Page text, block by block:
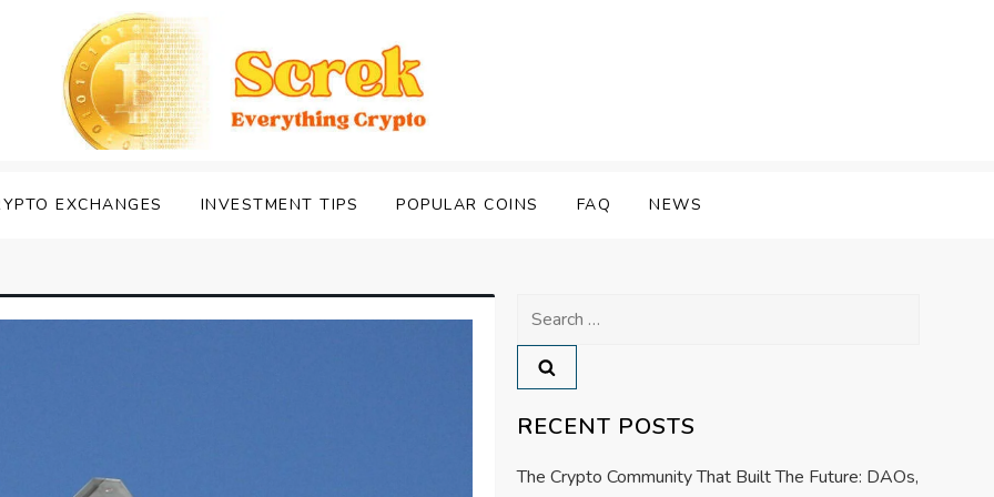
EXCHANGES INVESTMENT TIPS POPULAR COINS FAQ NEWS
Search
for:
RECENT POSTS
The Crypto Community That Built The Future: DAOs,